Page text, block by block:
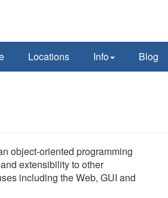
Locations Info Blog
object-oriented programming
extensibility to other
including the Web, GUI and